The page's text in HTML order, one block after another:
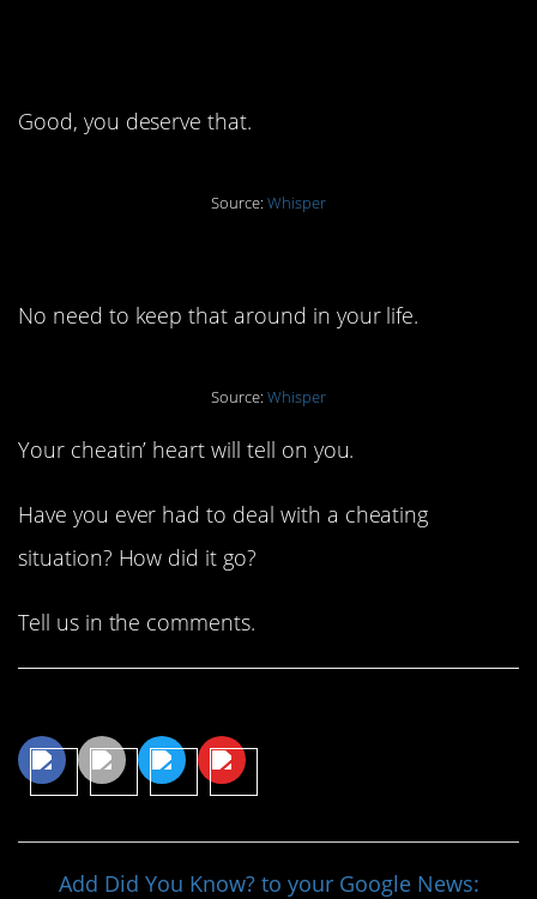
Good, you deserve that.
Source: Whisper
No need to keep that around in your life.
Source: Whisper
Your cheatin’ heart will tell on you.
Have you ever had to deal with a cheating
situation? How did it go?
Tell us in the comments.
Add Did You Know? to your Google News: